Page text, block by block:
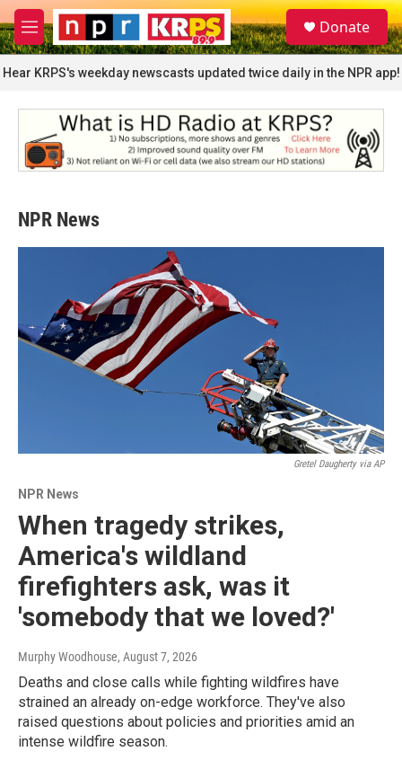
Skip to main content
M
e
n
u
S
e
a
r
c
Donate
Hear KRPS's weekday newscasts updated twice daily in the NPR app!
NPR News
Gretel Daugherty via AP
NPR News
When tragedy strikes,
America's wildland
firefighters ask, was it
'somebody that we loved?'
Murphy Woodhouse, August 7, 2026
Deaths and close calls while fighting wildfires have
strained an already on-edge workforce. They've also
raised questions about policies and priorities amid an
intense wildfire season.